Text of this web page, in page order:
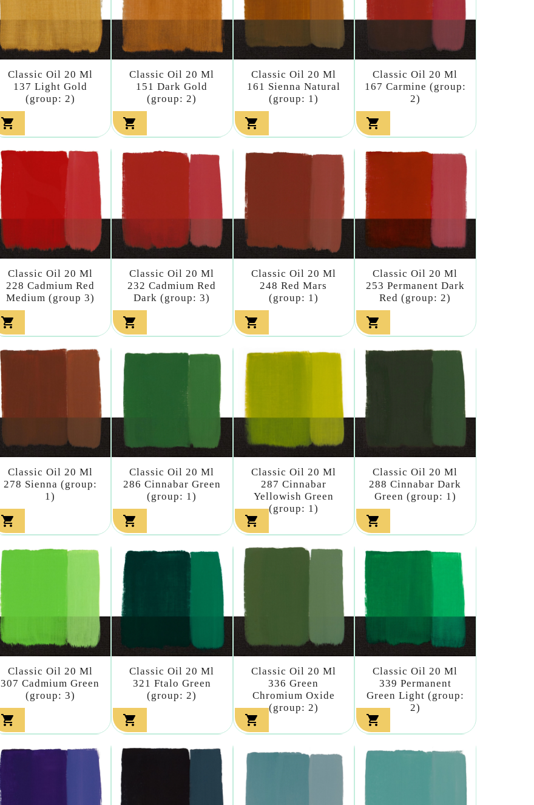
Classic Oil 20 Ml
137 Light Gold
(group: 2)

Classic Oil 20 Ml
151 Dark Gold
(group: 2)

Classic Oil 20 Ml
161 Sienna Natural
(group: 1)

Classic Oil 20 Ml
167 Carmine (group:
2)

Classic Oil 20 Ml
228 Cadmium Red
Medium (group 3)

Classic Oil 20 Ml
232 Cadmium Red
Dark (group: 3)

Classic Oil 20 Ml
248 Red Mars
(group: 1)

Classic Oil 20 Ml
253 Permanent Dark
Red (group: 2)

Classic Oil 20 Ml
278 Sienna (group:
1)

Classic Oil 20 Ml
286 Cinnabar Green
(group: 1)

Classic Oil 20 Ml
287 Cinnabar
Yellowish Green
(group: 1)

Classic Oil 20 Ml
288 Cinnabar Dark
Green (group: 1)

Classic Oil 20 Ml
307 Cadmium Green
(group: 3)

Classic Oil 20 Ml
321 Ftalo Green
(group: 2)

Classic Oil 20 Ml
336 Green
Chromium Oxide
(group: 2)

Classic Oil 20 Ml
339 Permanent
Green Light (group:
2)
